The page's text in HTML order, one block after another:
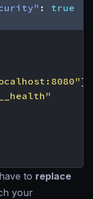
:
true
],
to replace
your